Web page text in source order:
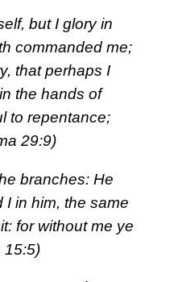
but I glory in
commanded me;
that perhaps I
the hands of
to repentance;
29:9)
branches: He
I in him, the same
for without me ye
15:5)